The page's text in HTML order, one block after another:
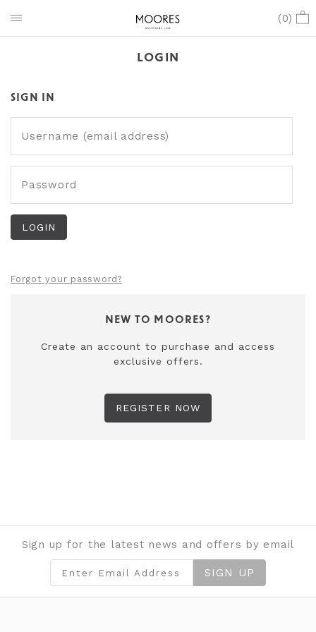
(0)
LOGIN
SIGN IN
Username (email address)
Password
Forgot your password?
NEW TO MOORES?
Create an account to purchase and access
exclusive offers.
REGISTER NOW
Sign up for the latest news and offers by email
SIGN UP